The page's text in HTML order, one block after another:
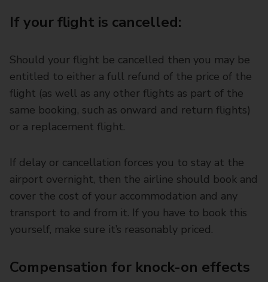
If your flight is cancelled:
Should your flight be cancelled then you may be
entitled to either a full refund of the price of the
flight (as well as any other flights as part of the
same booking, such as onward and return flights)
or a replacement flight.
If delay or cancellation forces you to stay at the
airport overnight, then the airline should book and
cover the cost of your accommodation and any
transport to and from it. If you have to book this
yourself, make sure it’s reasonably priced.
Compensation for knock-on effects